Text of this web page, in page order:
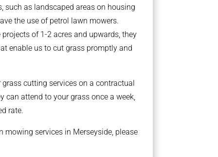
such as landscaped areas on housing
the use of petrol lawn mowers.
of 1-2 acres and upwards, they
enable us to cut grass promptly and
cutting services on a contractual
can attend to your grass once a week,
rate.
mowing services in Merseyside, please